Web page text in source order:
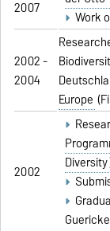
2007
Work
2002 -
2004
Europe
2002
Diversity